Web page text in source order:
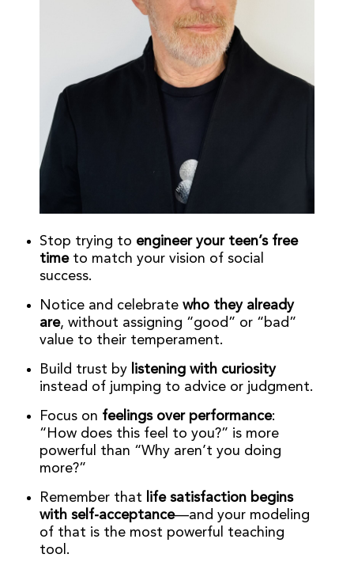
Stop trying to engineer your teen’s free
timeto match your vision of social
success.
Notice and celebrate who they already
are, without assigning “good” or “bad”
value to their temperament.
Build trust by listening with curiosity
instead of jumping to advice or judgment.
Focus on feelings over performance:
“How does this feel to you?” is more
powerful than “Why aren’t you doing
more?”
Remember that
life satisfaction begins
with self-acceptance—and your modeling
of that is the most powerful teaching
tool.